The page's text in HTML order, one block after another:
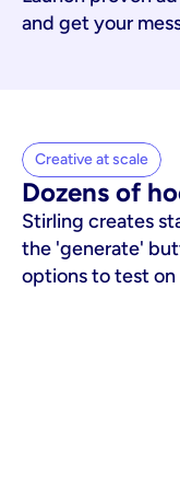
and get your
Creative at scale
Dozens of
Stirling creates
the 'generate'
options to test on